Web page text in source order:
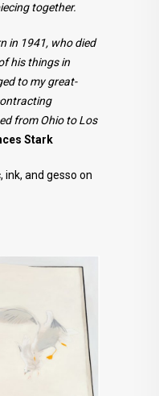
together.
in 1941, who died
his things in
to my great-
from Ohio to Los
Stark
ink, and gesso on